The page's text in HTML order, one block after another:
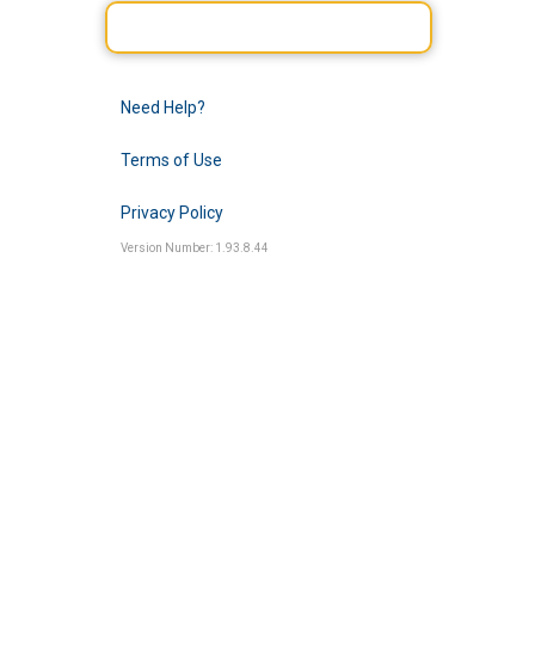
Need Help?
Terms of Use
Privacy Policy
Version Number: 1.93.8.44